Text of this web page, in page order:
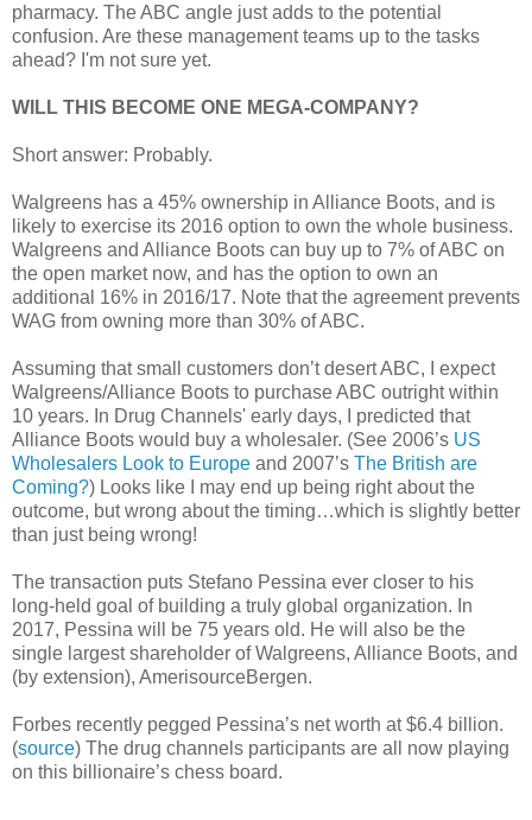
pharmacy. The ABC angle just adds to the potential
confusion. Are these management teams up to the tasks
ahead? I'm not sure yet.
WILL THIS BECOME ONE MEGA-COMPANY?
Short answer: Probably.
Walgreens has a 45% ownership in Alliance Boots, and is
likely to exercise its 2016 option to own the whole business.
Walgreens and Alliance Boots can buy up to 7% of ABC on
the open market now, and has the option to own an
additional 16% in 2016/17. Note that the agreement prevents
WAG from owning more than 30% of ABC.
Assuming that small customers don’t desert ABC, I expect
Walgreens/Alliance Boots to purchase ABC outright within
10 years. In Drug Channels' early days, I predicted that
Alliance Boots would buy a wholesaler. (See 2006’s US
Wholesalers Look to Europe and 2007’s The British are
Coming?) Looks like I may end up being right about the
outcome, but wrong about the timing…which is slightly better
than just being wrong!
The transaction puts Stefano Pessina ever closer to his
long-held goal of building a truly global organization. In
2017, Pessina will be 75 years old. He will also be the
single largest shareholder of Walgreens, Alliance Boots, and
(by extension), AmerisourceBergen.
Forbes recently pegged Pessina’s net worth at $6.4 billion.
(source) The drug channels participants are all now playing
on this billionaire’s chess board.